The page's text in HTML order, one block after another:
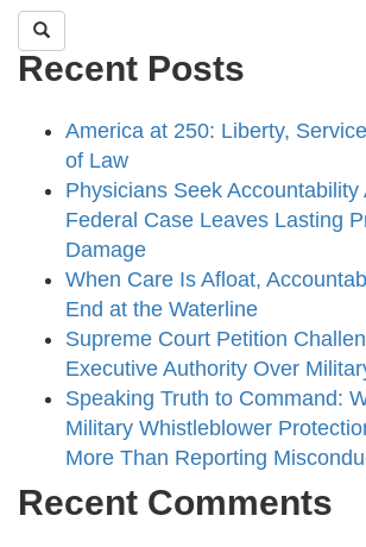
Recent Posts
America at 250: Liberty,
of Law
Physicians Seek Accountability
Federal Case Leaves Lasting
Damage
When Care Is Afloat,
End at the Waterline
Supreme Court Petition
Executive Authority Over
Speaking Truth to Command:
Military Whistleblower
More Than Reporting
Recent Comments